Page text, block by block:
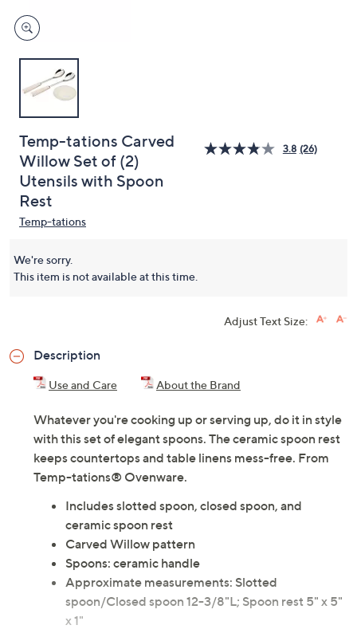
Temp-tations Carved
Willow Set of (2)
Utensils with Spoon
Rest
3.8 (26)
Temp-tations
We're sorry.
This item is not available at this time.
Adjust Text Size:
Description
Use and Care About the Brand
Whatever you're cooking up or serving up, do it in style
with this set of elegant spoons. The ceramic spoon rest
keeps countertops and table linens mess-free. From
Temp-tations® Ovenware.
Includes slotted spoon, closed spoon, and
ceramic spoon rest
Carved Willow pattern
Spoons: ceramic handle
Approximate measurements: Slotted
spoon/Closed spoon 12-3/8"L; Spoon rest 5" x 5"
x 1"